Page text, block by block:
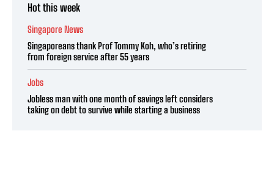
Hot this week
Singapore News
Singaporeans thank Prof Tommy Koh, who’s retiring
from foreign service after 55 years
Jobs
Jobless man with one month of savings left considers
taking on debt to survive while starting a business